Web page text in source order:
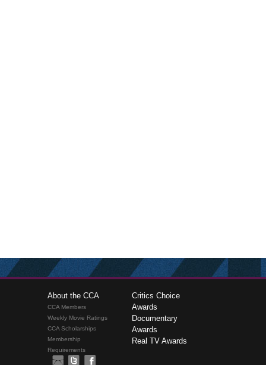
About the CCA
CCA Members
Weekly Movie Ratings
CCA Scholarships
Membership
Requirements
Critics Choice
Awards
Documentary
Awards
Real TV Awards